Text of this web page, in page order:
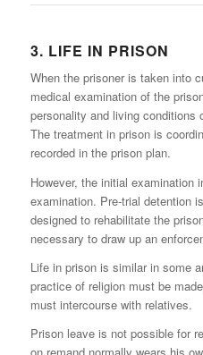
3. LIFE IN PRISON
When the prisoner is taken into
medical examination of the
personality and living conditions
The treatment in prison is
recorded in the prison plan.
However, the initial
examination. Pre-trial detention
designed to rehabilitate the
necessary to draw up an
Life in prison is similar in some
practice of religion must be
must intercourse with relatives.
Prison leave is not possible for
on remand normally wears his